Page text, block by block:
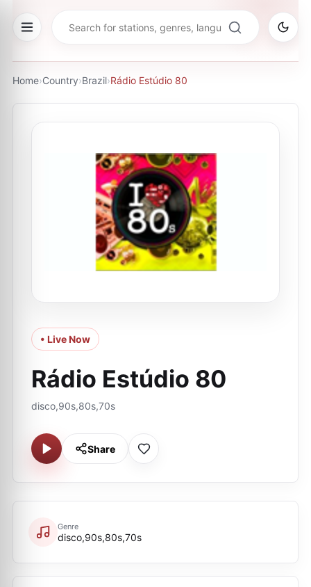
Home›Country›Brazil›Rádio Estúdio 80
• Live Now
Rádio Estúdio 80
disco,90s,80s,70s
Share
Genre
disco,90s,80s,70s